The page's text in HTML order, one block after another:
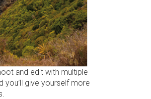
and edit with multiple
you’ll give yourself more